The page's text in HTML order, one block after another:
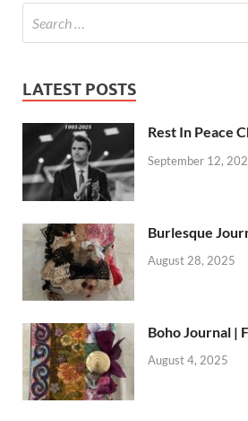
LATEST POSTS
Rest In Peace
September 12,
Burlesque
August 28, 2025
Boho Journal |
August 4, 2025